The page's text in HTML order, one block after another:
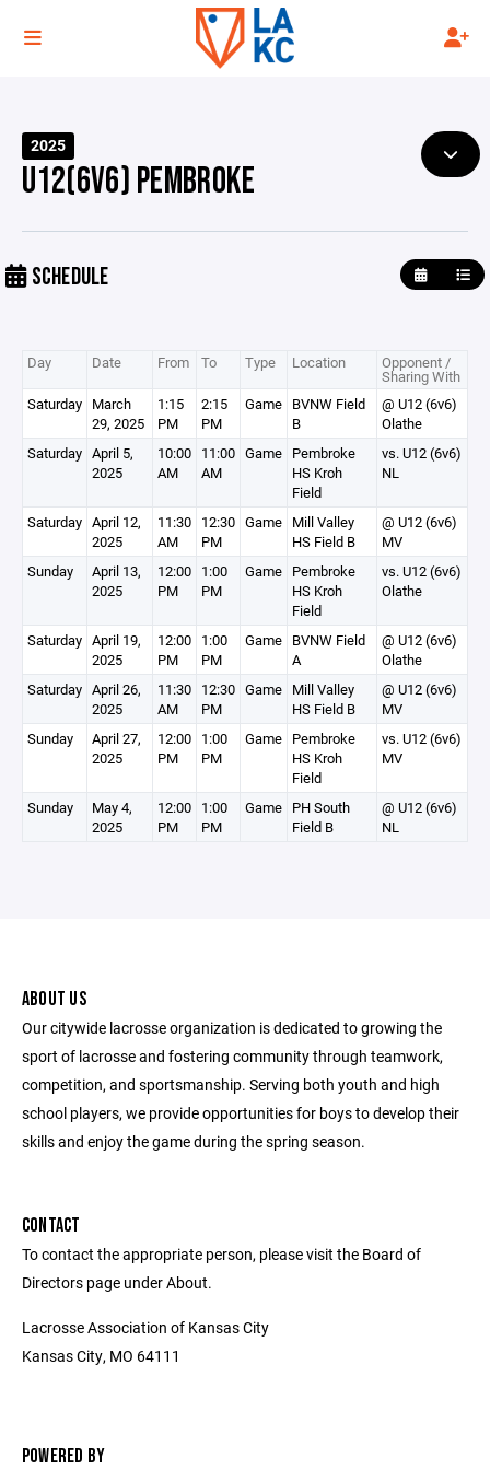
2025
U12(6V6) PEMBROKE
SCHEDULE
Day Date From To Type Location Opponent /
Sharing With
Saturday March
29, 2025
1:15
PM
2:15
PM
Game BVNW Field
B
@ U12 (6v6)
Olathe
Saturday April 5,
2025
10:00
AM
11:00
AM
Game Pembroke
HS Kroh
Field
vs. U12 (6v6)
NL
Saturday April 12,
2025
11:30
AM
12:30
PM
Game Mill Valley
HS Field B
@ U12 (6v6)
MV
Sunday
April 13,
2025
12:00
PM
1:00
PM
Game Pembroke
HS Kroh
Field
vs. U12 (6v6)
Olathe
Saturday April 19,
2025
12:00
PM
1:00
PM
Game BVNW Field
A
@ U12 (6v6)
Olathe
Saturday April 26,
2025
11:30
AM
12:30
PM
Game Mill Valley
HS Field B
@ U12 (6v6)
MV
Sunday
April 27,
2025
12:00
PM
1:00
PM
Game Pembroke
HS Kroh
Field
vs. U12 (6v6)
MV
Sunday
May 4,
2025
12:00
PM
1:00
PM
Game PH South
Field B
@ U12 (6v6)
NL
ABOUT US
Our citywide lacrosse organization is dedicated to growing the
sport of lacrosse and fostering community through teamwork,
competition, and sportsmanship. Serving both youth and high
school players, we provide opportunities for boys to develop their
skills and enjoy the game during the spring season.
CONTACT
To contact the appropriate person, please visit the Board of
Directors page under About.
Lacrosse Association of Kansas City
Kansas City, MO 64111
POWERED BY